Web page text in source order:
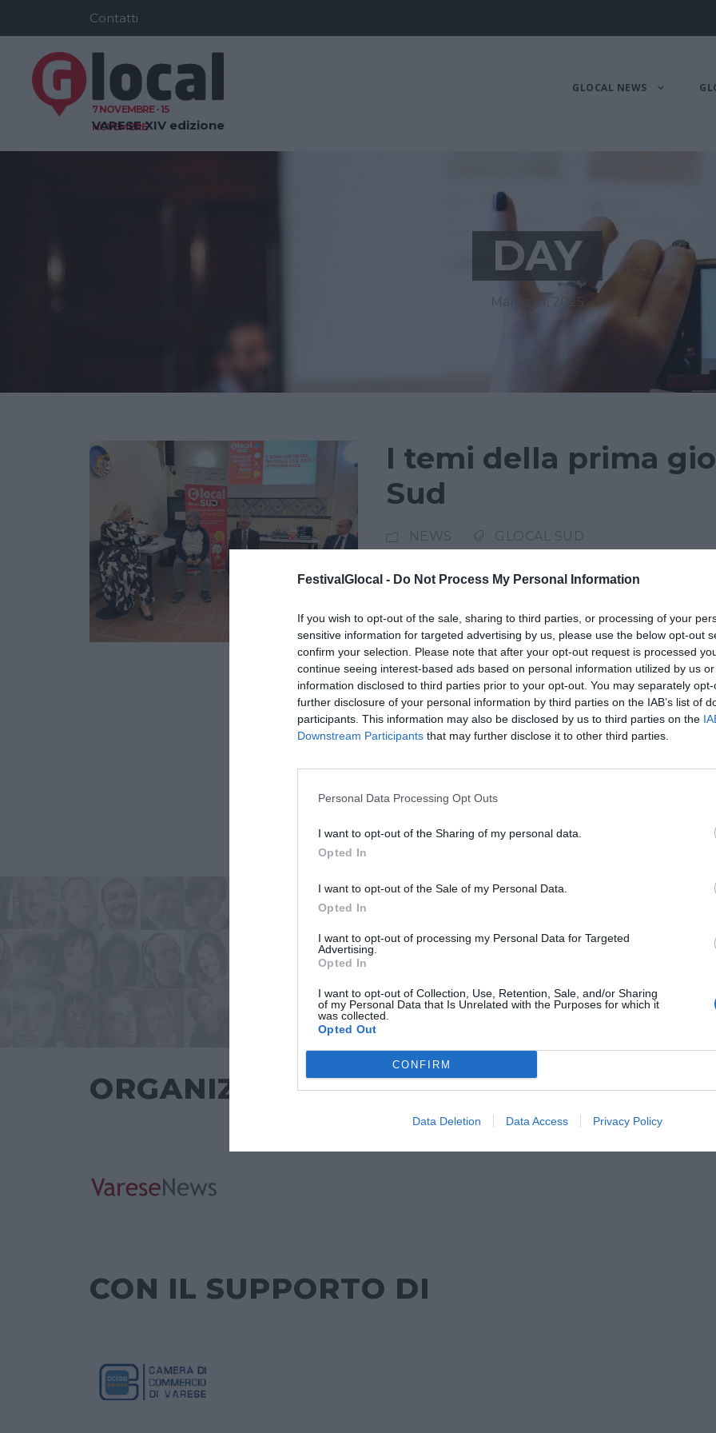
FestivalGlocal - Do Not Process My Personal Information
If you wish to opt-out of the sale, sharing to third parties, or processing of your
sensitive information for targeted advertising by us, please use the below opt-out
confirm your selection. Please note that after your opt-out request is processed
continue seeing interest-based ads based on personal information utilized by us
information disclosed to third parties prior to your opt-out. You may separately
further disclosure of your personal information by third parties on the IAB’s list of
participants. This information may also be disclosed by us to third parties on the
Downstream Participants that may further disclose it to other third parties.
Personal Data Processing Opt Outs
I want to opt-out of the Sharing of my personal data.
Opted In
I want to opt-out of the Sale of my Personal Data.
Opted In
I want to opt-out of processing my Personal Data for Targeted
Advertising.
Opted In
I want to opt-out of Collection, Use, Retention, Sale, and/or Sharing
of my Personal Data that Is Unrelated with the Purposes for which it
was collected.
Opted Out
CONFIRM
Data Deletion Data Access Privacy Policy
Contatti
7 NOVEMBRE - 15
NOVEMBRE
VARESE XIV edizione
GLOCAL NEWS
DAY
Marzo 21, 2025
21
MAR
I temi della prima
Sud
NEWS GLOCAL SUD
Cronaca giudiziaria e impatto
centro della prima giornata della terza
domenica 23 marzo a Marsala. Nel panel
delicato equilibrio tra diritto all’informazione
Asaro, procuratore della Repubblica di...
ORGANIZZATO DA
CON IL SUPPORTO DI